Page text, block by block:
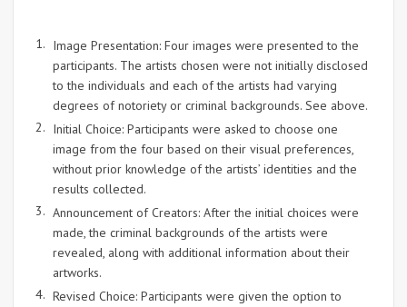
Image Presentation: Four images were presented to the
participants. The artists chosen were not initially disclosed
to the individuals and each of the artists had varying
degrees of notoriety or criminal backgrounds. See above.
Initial Choice: Participants were asked to choose one
image from the four based on their visual preferences,
without prior knowledge of the artists’ identities and the
results collected.
Announcement of Creators: After the initial choices were
made, the criminal backgrounds of the artists were
revealed, along with additional information about their
artworks.
Revised Choice: Participants were given the option to